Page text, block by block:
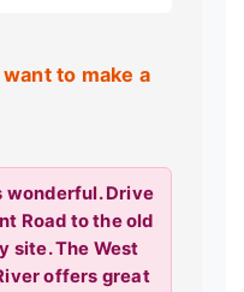
to make a
wonderful. Drive
Road to the old
site. The West
offers great